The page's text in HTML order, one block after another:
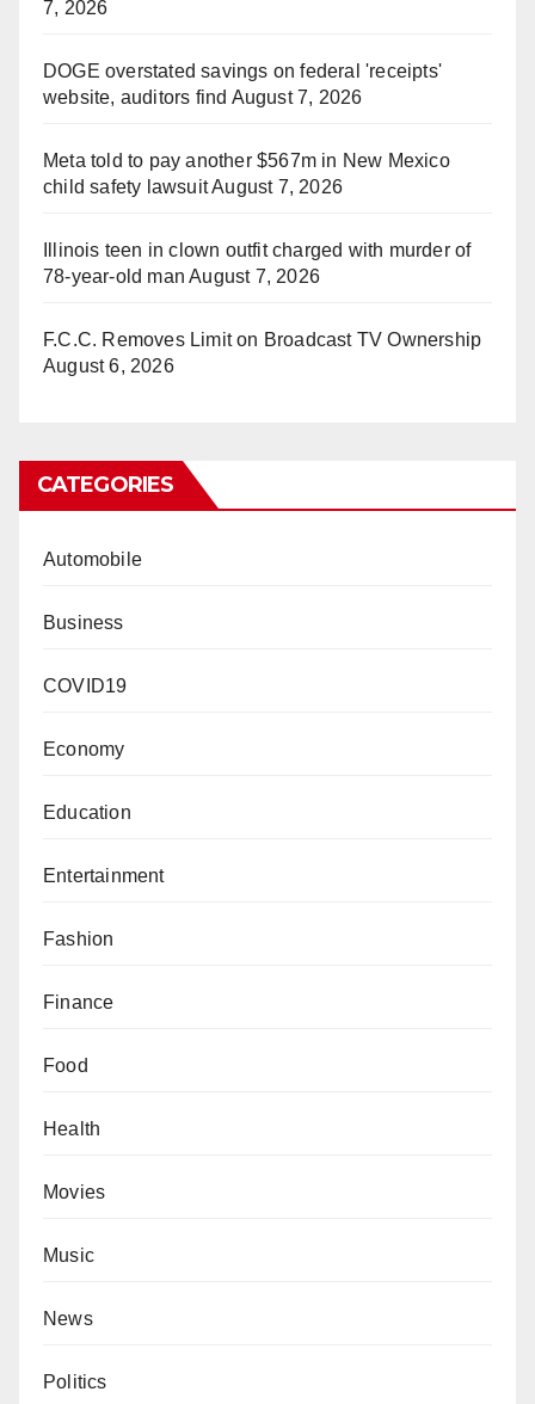
7, 2026
DOGE overstated savings on federal 'receipts'
website, auditors find August 7, 2026
Meta told to pay another $567m in New Mexico
child safety lawsuitAugust 7, 2026
Illinois teen in clown outfit charged with murder of
78-year-old man August 7, 2026
F.C.C. Removes Limit on Broadcast TV Ownership
August 6, 2026
CATEGORIES
Automobile
Business
COVID19
Economy
Education
Entertainment
Fashion
Finance
Food
Health
Movies
Music
News
Politics